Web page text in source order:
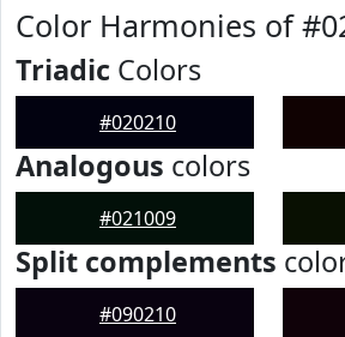
Color Harmonies of
Triadic Colors
#020210
Analogous colors
#021009
Split complements
#090210